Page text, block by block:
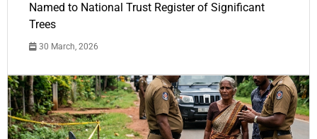
Named to National Trust Register of Significant
Trees
30 March, 2026